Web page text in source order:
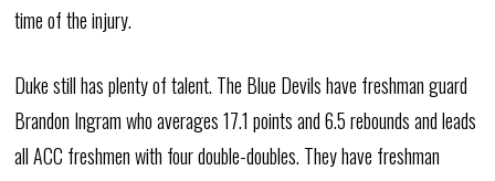
time of the injury.
Duke still has plenty of talent. The Blue Devils have freshman guard
Brandon Ingram who averages 17.1 points and 6.5 rebounds and leads
all ACC freshmen with four double-doubles. They have freshman